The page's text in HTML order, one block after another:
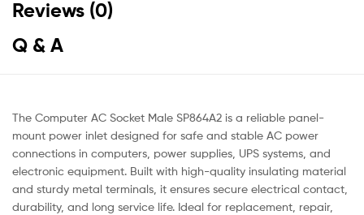
Reviews (0)
Q & A
The Computer AC Socket Male SP864A2 is a reliable panel-
mount power inlet designed for safe and stable AC power
connections in computers, power supplies, UPS systems, and
electronic equipment. Built with high-quality insulating material
and sturdy metal terminals, it ensures secure electrical contact,
durability, and long service life. Ideal for replacement, repair,